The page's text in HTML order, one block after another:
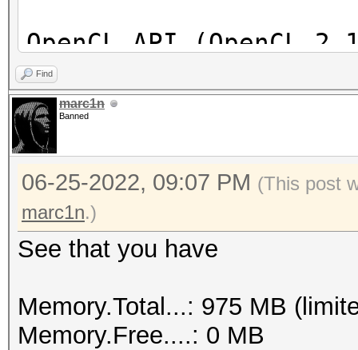
OpenCL API (OpenCL
[Intel(R)
==================
* Device #1: Intel(R)
skipped
Find
marc1n
Banned
06-25-2022, 09:07 PM (This post
marc1n.)
See that you have
Memory.Total...: 975 MB
Memory.Free....: 0 MB